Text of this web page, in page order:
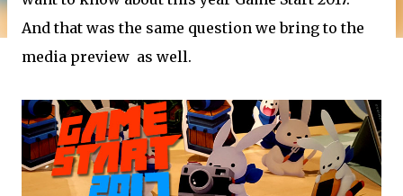
And that was the same question we bring to the
media preview as well.